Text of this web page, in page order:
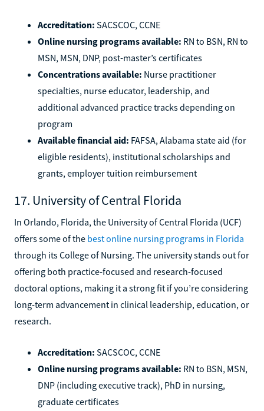
Accreditation: SACSCOC, CCNE
Online nursing programs available: RN to BSN, RN to
MSN, MSN, DNP, post-master’s certificates
Concentrations available: Nurse practitioner
specialties, nurse educator, leadership, and
additional advanced practice tracks depending on
program
Available financial aid: FAFSA, Alabama state aid (for
eligible residents), institutional scholarships and
grants, employer tuition reimbursement
17. University of Central Florida
In Orlando, Florida, the University of Central Florida (UCF)
offers some of the best online nursing programs in Florida
through its College of Nursing. The university stands out for
offering both practice-focused and research-focused
doctoral options, making it a strong fit if you’re considering
long-term advancement in clinical leadership, education, or
research.
Accreditation: SACSCOC, CCNE
Online nursing programs available: RN to BSN, MSN,
DNP (including executive track), PhD in nursing,
graduate certificates